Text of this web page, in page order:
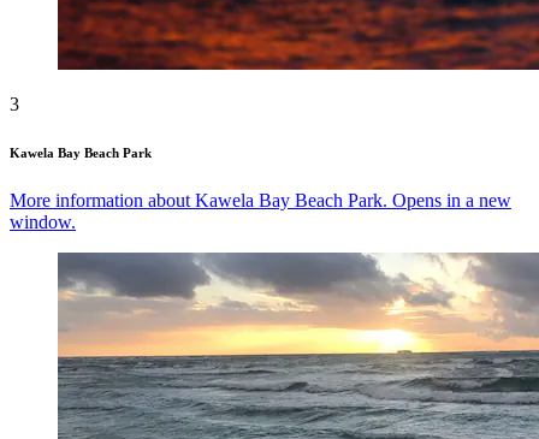
3
Kawela Bay Beach Park
More information about Kawela Bay Beach Park. Opens in a new
window.